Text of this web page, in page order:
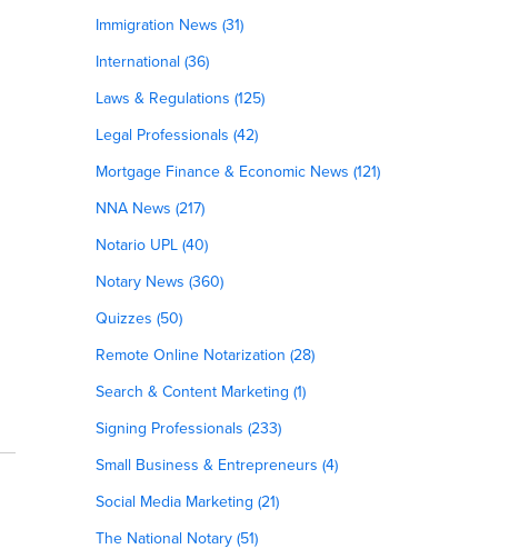
Immigration News (31)
International (36)
Laws & Regulations (125)
Legal Professionals (42)
Mortgage Finance & Economic News (121)
NNA News (217)
Notario UPL (40)
Notary News (360)
Quizzes (50)
Remote Online Notarization (28)
Search & Content Marketing (1)
Signing Professionals (233)
Small Business & Entrepreneurs (4)
Social Media Marketing (21)
The National Notary (51)